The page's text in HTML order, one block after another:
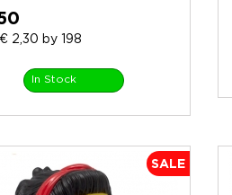
2,30 by 198
In Stock
SALE